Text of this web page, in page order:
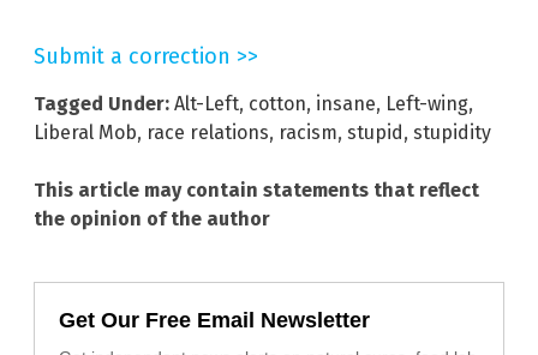
Submit a correction >>
Tagged Under: Alt-Left, cotton, insane, Left-wing,
Liberal Mob, race relations, racism, stupid, stupidity
This article may contain statements that reflect
the opinion of the author
Get Our Free Email Newsletter